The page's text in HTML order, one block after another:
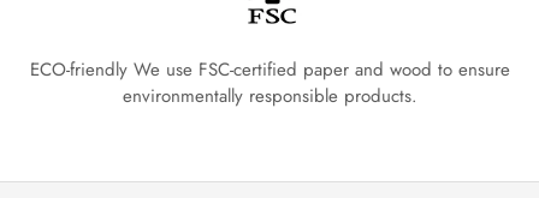
ECO-friendly We use FSC-certified paper and wood to ensure
environmentally responsible products.